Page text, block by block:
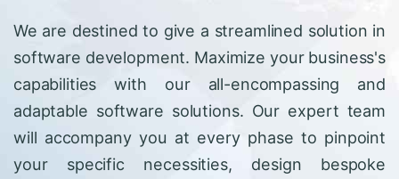
We are destined to give a streamlined solution in
software development. Maximize your business's
capabilities with our all-encompassing and
adaptable software solutions. Our expert team
will accompany you at every phase to pinpoint
your specific necessities, design bespoke